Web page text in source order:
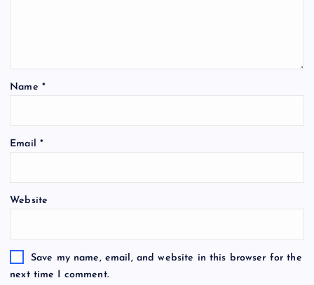
Name *
Email *
Website
Save my name, email, and website in this browser for the
next time I comment.